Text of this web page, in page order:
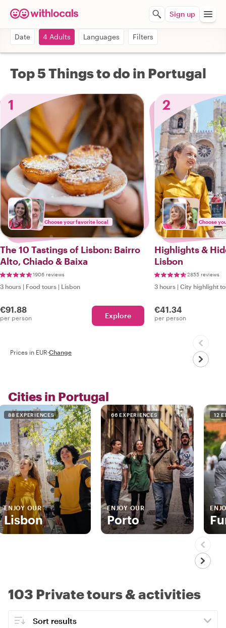
Sign up
Date 4 Adults Languages Filters
Top 5 Things to do in Portugal
1
Choose your favorite local
The 10 Tastings of Lisbon: Bairro
Alto, Chiado & Baixa
1906 reviews
3 hours | Food tours | Lisbon
€91.88
per person Explore
2
Choose
Highlights &
Lisbon
2855 reviews
3 hours | City highlight
€41.34
per person
Prices in EUR·Change
Cities in Portugal
88 EXPERIENCES
ENJOY OUR
Lisbon
66 EXPERIENCES
ENJOY OUR
Porto
12
103 Private tours & activities